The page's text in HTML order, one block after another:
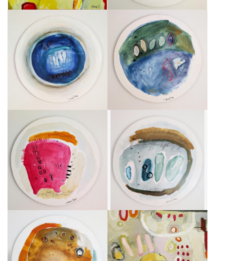
CENTRALE BLEUE
CA$750 + TAX
FEUILLES ROSES
CA$750 + TAX
HABITAT FUSCIA
CA$750 + TAX
UN BEAU GRIS
CA$750 + TAX
NUAGE OCRE
MONOCLE VISION